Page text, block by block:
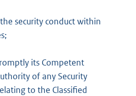
security conduct within
its Competent
of any Security
to the Classified